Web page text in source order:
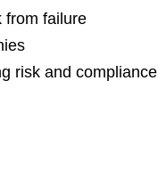
from failure
risk and compliance